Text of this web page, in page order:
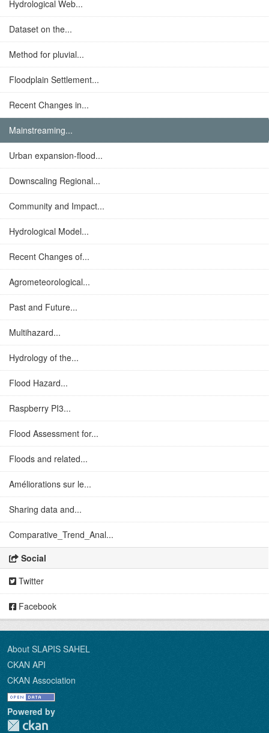
Hydrological Web...
Dataset on the...
Method for pluvial...
Floodplain Settlement...
Recent Changes in...
Mainstreaming...
Urban expansion-flood...
Downscaling Regional...
Community and Impact...
Hydrological Model...
Recent Changes of...
Agrometeorological...
Past and Future...
Multihazard...
Hydrology of the...
Flood Hazard...
Raspberry PI3...
Flood Assessment for...
Floods and related...
Améliorations sur le...
Sharing data and...
Comparative_Trend_Anal...
Social
Twitter
Facebook
About SLAPIS SAHEL
CKAN API
CKAN Association
Powered by